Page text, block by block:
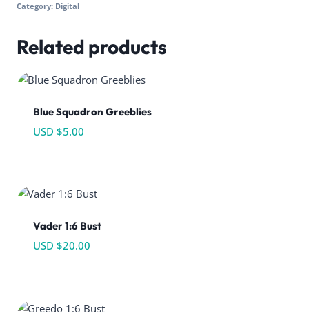
Category: Digital
Related products
Blue Squadron Greeblies
USD $5.00
Vader 1:6 Bust
USD $20.00